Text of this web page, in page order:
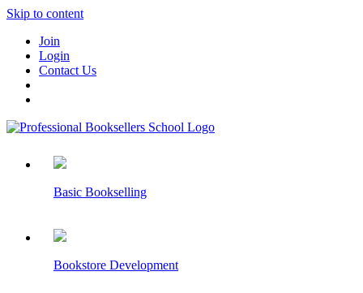
Skip to content
Join
Login
Contact Us
Basic Bookselling
Bookstore Development